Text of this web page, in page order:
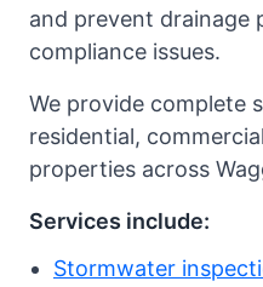
and prevent drainage
compliance issues.
We provide complete
residential,
properties across
Services include:
Stormwater